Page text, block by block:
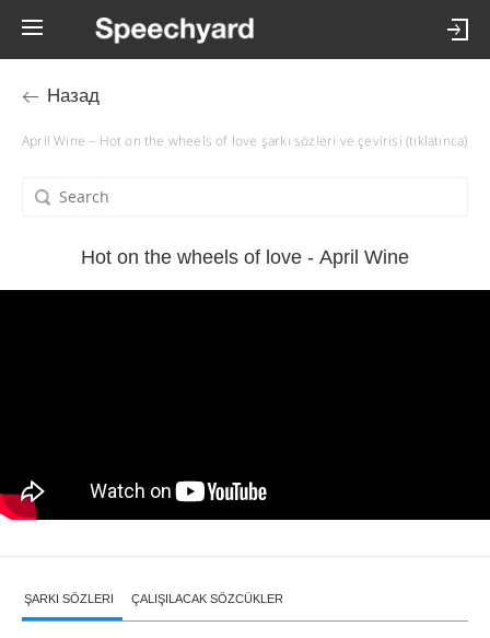
Назад
April Wine – Hot on the wheels of love şarkı sözleri ve çevirisi (tıklatınca)
Hot on the wheels of love - April Wine
ŞARKI SÖZLERI ÇALIŞILACAK SÖZCÜKLER